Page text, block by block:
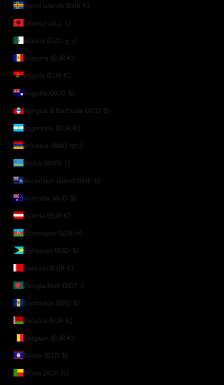
Åland Islands (EUR €)
Albania (ALL L)
Algeria (DZD د.ج)
Andorra (EUR €)
Angola (EUR €)
Anguilla (XCD $)
Antigua & Barbuda (XCD $)
Argentina (EUR €)
Armenia (AMD դր.)
Aruba (AWG ƒ)
Ascension Island (SHP £)
Australia (AUD $)
Austria (EUR €)
Azerbaijan (AZN ₼)
Bahamas (BSD $)
Bahrain (EUR €)
Bangladesh (BDT ৳)
Barbados (BBD $)
Belarus (EUR €)
Belgium (EUR €)
Belize (BZD $)
Benin (XOF Fr)